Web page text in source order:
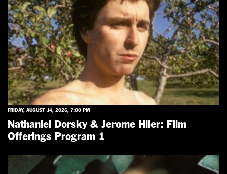
FRIDAY, AUGUST 14, 2026, 7:00 PM
Nathaniel Dorsky & Jerome Hiler: Film
Offerings Program 1